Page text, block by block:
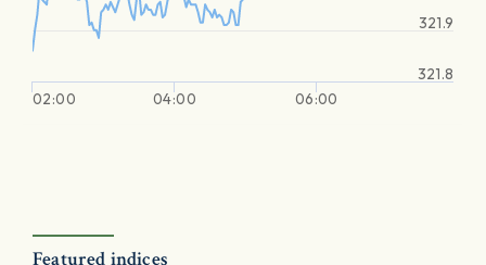
02:00 04:00 06:00
321.8
321.9
Featured indices